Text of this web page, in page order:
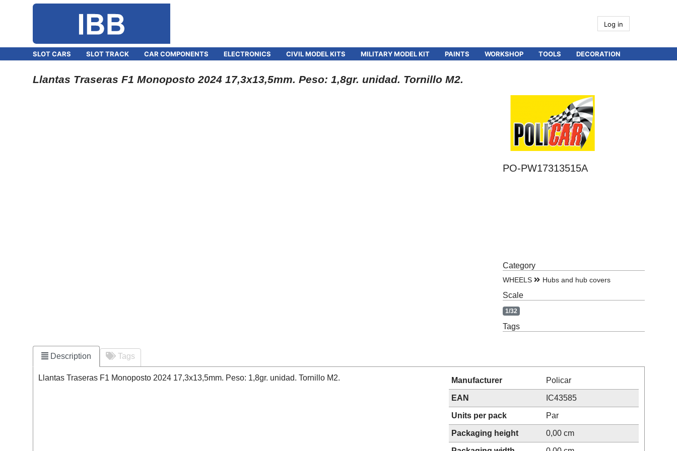
Log in
SLOT CARS SLOT TRACK CAR COMPONENTS ELECTRONICS CIVIL MODEL KITS MILITARY MODEL KIT PAINTS WORKSHOP TOOLS DECORATION
Llantas Traseras F1 Monoposto 2024 17,3x13,5mm. Peso: 1,8gr. unidad. Tornillo M2.
PO-PW17313515A
Category
WHEELS Hubs and hub covers
Scale
1/32
Tags
Description Tags
Llantas Traseras F1 Monoposto 2024 17,3x13,5mm. Peso: 1,8gr. unidad. Tornillo M2. Manufacturer Policar
EAN IC43585
Units per pack Par
Packaging height 0,00 cm